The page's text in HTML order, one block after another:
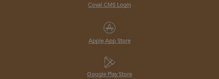
Coval CMS Login
Apple App Store
Google Play Store